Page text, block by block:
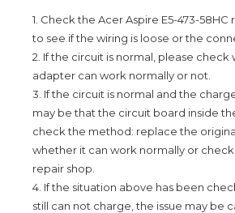
1. Check the Acer Aspire E5-473-58HC
to see if the wiring is loose or the
2. If the circuit is normal, please
adapter can work normally or not.
3. If the circuit is normal and the
may be that the circuit board inside
check the method: replace the
whether it can work normally or
repair shop.
4. If the situation above has been
still can not charge, the issue may be